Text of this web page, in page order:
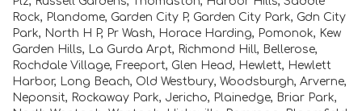
Rock, Plandome, Garden City P, Garden City Park, Gdn City
Park, North H P, Pr Wash, Horace Harding, Pomonok, Kew
Garden Hills, La Gurda Arpt, Richmond Hill, Bellerose,
Rochdale Village, Freeport, Glen Head, Hewlett, Hewlett
Harbor, Long Beach, Old Westbury, Woodsburgh, Arverne,
Neponsit, Rockaway Park, Jericho, Plainedge, Briar Park,